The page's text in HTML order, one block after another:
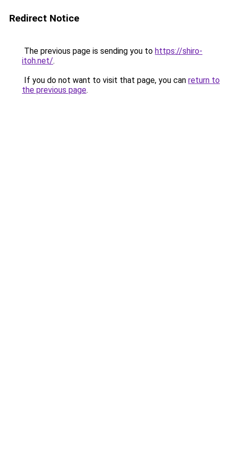
Redirect Notice
The previous page is sending you to https://shiro-
itoh.net/.
If you do not want to visit that page, you can return to
the previous page.